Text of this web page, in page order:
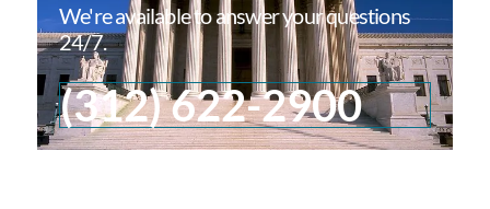
We're available to answer your questions
24/7.
(312) 622-2900